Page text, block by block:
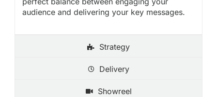
audience and delivering your key messages.
Strategy
Delivery
Showreel